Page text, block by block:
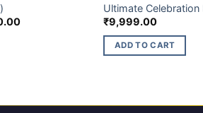
Current
Ultimate
₹9,999.00
ADD TO CART